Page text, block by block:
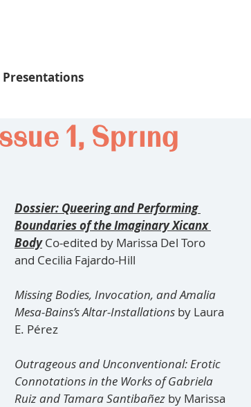
Presentations
1, Spring
Dossier: Queering and Performing
Boundaries of the Imaginary Xicanx
Body Co-edited by Marissa Del Toro
and Cecilia Fajardo-Hill
Missing Bodies, Invocation, and Amalia
Mesa-Bains’s Altar-Installations by Laura
E. Pérez
Outrageous and Unconventional: Erotic
Connotations in the Works of Gabriela
Ruiz and Tamara Santibañez by Marissa